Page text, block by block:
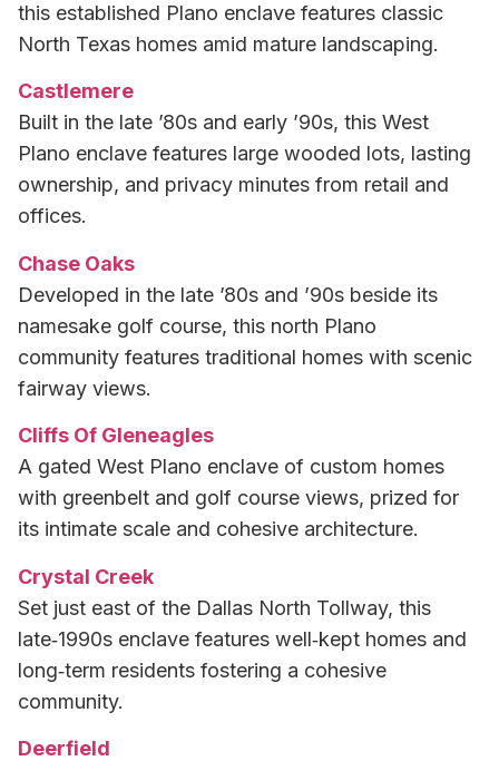
this established Plano enclave features classic
North Texas homes amid mature landscaping.
Castlemere
Built in the late ’80s and early ’90s, this West
Plano enclave features large wooded lots, lasting
ownership, and privacy minutes from retail and
offices.
Chase Oaks
Developed in the late ’80s and ’90s beside its
namesake golf course, this north Plano
community features traditional homes with scenic
fairway views.
Cliffs Of Gleneagles
A gated West Plano enclave of custom homes
with greenbelt and golf course views, prized for
its intimate scale and cohesive architecture.
Crystal Creek
Set just east of the Dallas North Tollway, this
late‑1990s enclave features well‑kept homes and
long‑term residents fostering a cohesive
community.
Deerfield